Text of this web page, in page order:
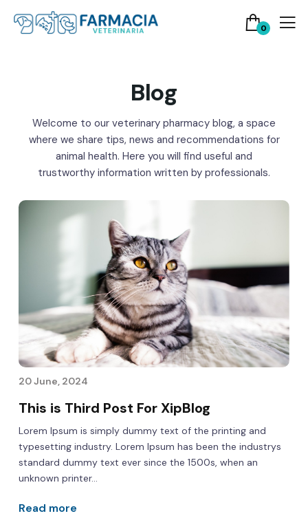
0
Blog
Welcome to our veterinary pharmacy blog, a space
where we share tips, news and recommendations for
animal health. Here you will find useful and
trustworthy information written by professionals.
20 June, 2024
This is Third Post For XipBlog
Lorem Ipsum is simply dummy text of the printing and
typesetting industry. Lorem Ipsum has been the industrys
standard dummy text ever since the 1500s, when an
unknown printer...
Read more